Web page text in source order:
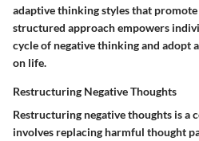
adaptive thinking styles that
structured approach empowers
cycle of negative thinking and adopt
on life.
Restructuring Negative Thoughts
Restructuring negative thoughts is a
involves replacing harmful thought